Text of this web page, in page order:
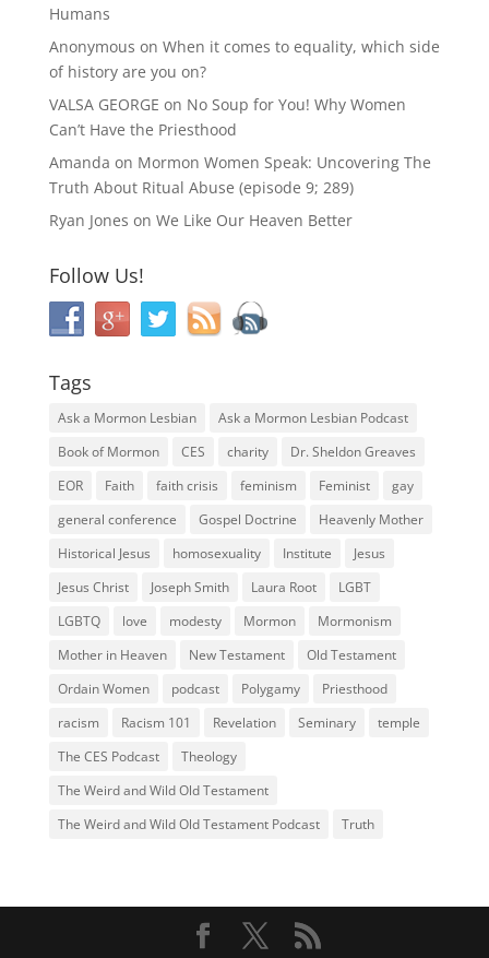
Humans
Anonymous on When it comes to equality, which side
of history are you on?
VALSA GEORGE on No Soup for You! Why Women
Can’t Have the Priesthood
Amanda on Mormon Women Speak: Uncovering The
Truth About Ritual Abuse (episode 9; 289)
Ryan Jones on We Like Our Heaven Better
Follow Us!
Tags
Ask a Mormon Lesbian
Ask a Mormon Lesbian Podcast
Book of Mormon
CES charity
Dr. Sheldon Greaves
EOR
Faith faith crisis feminism Feminist
gay
general conference
Gospel Doctrine
Heavenly Mother
Historical Jesus
homosexuality Institute
Jesus
Jesus Christ
Joseph Smith Laura Root
LGBT
LGBTQ
love modesty Mormon
Mormonism
Mother in Heaven
New Testament
Old Testament
Ordain Women
podcast Polygamy
Priesthood
racism
Racism 101 Revelation Seminary
temple
The CES Podcast
Theology
The Weird and Wild Old Testament
The Weird and Wild Old Testament Podcast
Truth